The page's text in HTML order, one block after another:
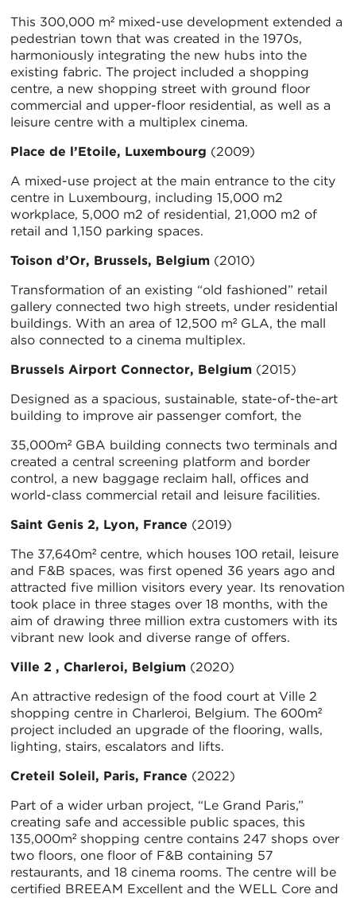
This 300,000 m² mixed-use development extended a
pedestrian town that was created in the 1970s,
harmoniously integrating the new hubs into the
existing fabric. The project included a shopping
centre, a new shopping street with ground floor
commercial and upper-floor residential, as well as a
leisure centre with a multiplex cinema.
Place de l’Etoile, Luxembourg (2009)
A mixed-use project at the main entrance to the city
centre in Luxembourg, including 15,000 m2
workplace, 5,000 m2 of residential, 21,000 m2 of
retail and 1,150 parking spaces.
Toison d’Or, Brussels, Belgium (2010)
Transformation of an existing “old fashioned” retail
gallery connected two high streets, under residential
buildings. With an area of 12,500 m² GLA, the mall
also connected to a cinema multiplex.
Brussels Airport Connector, Belgium (2015)
Designed as a spacious, sustainable, state-of-the-art
building to improve air passenger comfort, the
35,000m² GBA building connects two terminals and
created a central screening platform and border
control, a new baggage reclaim hall, offices and
world-class commercial retail and leisure facilities.
Saint Genis 2, Lyon, France (2019)
The 37,640m² centre, which houses 100 retail, leisure
and F&B spaces, was first opened 36 years ago and
attracted five million visitors every year. Its renovation
took place in three stages over 18 months, with the
aim of drawing three million extra customers with its
vibrant new look and diverse range of offers.
Ville 2 , Charleroi, Belgium (2020)
An attractive redesign of the food court at Ville 2
shopping centre in Charleroi, Belgium. The 600m²
project included an upgrade of the flooring, walls,
lighting, stairs, escalators and lifts.
Creteil Soleil, Paris, France (2022)
Part of a wider urban project, “Le Grand Paris,”
creating safe and accessible public spaces, this
135,000m² shopping centre contains 247 shops over
two floors, one floor of F&B containing 57
restaurants, and 18 cinema rooms. The centre will be
certified BREEAM Excellent and the WELL Core and